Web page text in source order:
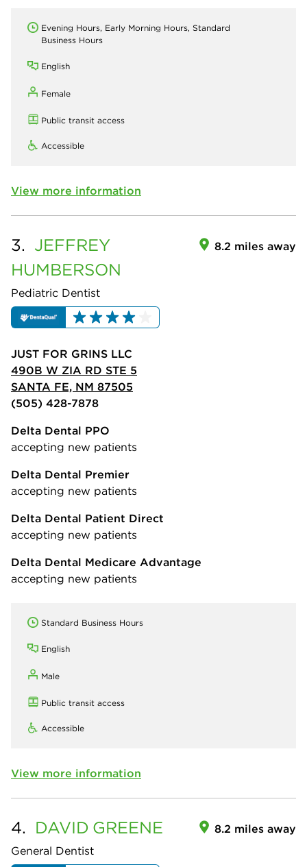
Evening Hours, Early Morning Hours, Standard
Business Hours
English
Female
Public transit access
Accessible
View more information
3. JEFFREY
HUMBERSON
Pediatric Dentist
8.2 miles away
JUST FOR GRINS LLC
490B W ZIA RD STE 5
SANTA FE, NM 87505
(505) 428-7878
Delta Dental PPO
accepting new patients
Delta Dental Premier
accepting new patients
Delta Dental Patient Direct
accepting new patients
Delta Dental Medicare Advantage
accepting new patients
Standard Business Hours
English
Male
Public transit access
Accessible
View more information
4. DAVID GREENE
General Dentist
8.2 miles away